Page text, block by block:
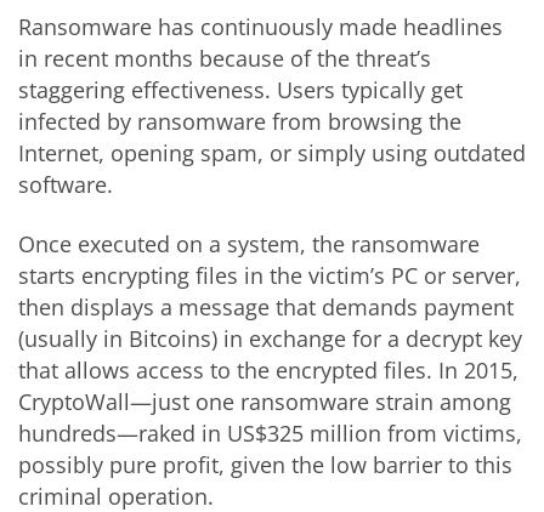
Ransomware has continuously made headlines
in recent months because of the threat’s
staggering effectiveness. Users typically get
infected by ransomware from browsing the
Internet, opening spam, or simply using outdated
software.
Once executed on a system, the ransomware
starts encrypting files in the victim’s PC or server,
then displays a message that demands payment
(usually in Bitcoins) in exchange for a decrypt key
that allows access to the encrypted files. In 2015,
CryptoWall—just one ransomware strain among
hundreds—raked in US$325 million from victims,
possibly pure profit, given the low barrier to this
criminal operation.